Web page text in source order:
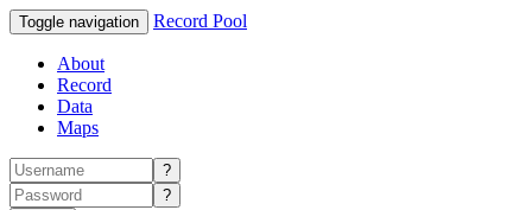
Toggle navigation Record Pool
About
Record
Data
Maps
?
?